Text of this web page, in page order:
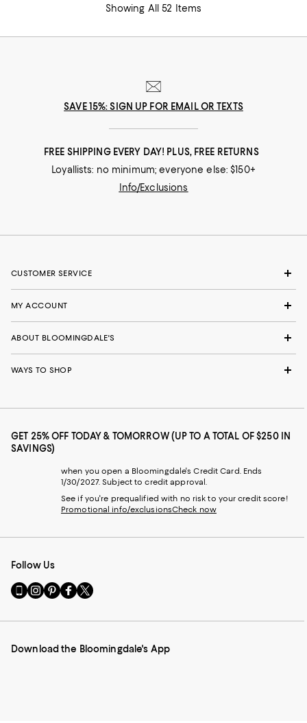
Showing All 52 Items
SAVE 15%: SIGN UP FOR EMAIL OR TEXTS
FREE SHIPPING EVERY DAY! PLUS, FREE RETURNS
Loyallists: no minimum; everyone else: $150+
Info/Exclusions
CUSTOMER SERVICE
MY ACCOUNT
ABOUT BLOOMINGDALE'S
WAYS TO SHOP
GET 25% OFF TODAY & TOMORROW (UP TO A TOTAL OF $250 IN
SAVINGS)
when you open a Bloomingdale's Credit Card. Ends
1/30/2027. Subject to credit approval.
See if you're prequalified with no risk to your credit score!
Promotional info/exclusionsCheck now
Follow Us
Go
to
Mobile
-
Visit
us
Instagram
External
Visit
us
Pinterest
External
Visit
us
Facebook
External
Visit
us
Twitter
External
Download the Bloomingdale's App